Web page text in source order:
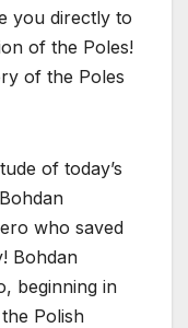
you directly to
of the Poles!
of the Poles
of today’s
who saved
Bohdan
beginning in
Polish